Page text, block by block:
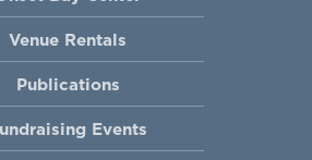
Venue Rentals
Publications
Events